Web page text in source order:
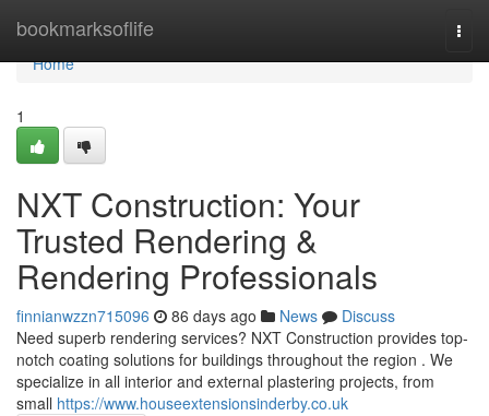
bookmarksoflife
Home
Home
1
NXT Construction: Your
Trusted Rendering &
Rendering Professionals
finnianwzzn715096 86 days ago News
Discuss
Need superb rendering services? NXT Construction provides top-
notch coating solutions for buildings throughout the region . We
specialize in all interior and external plastering projects, from
small https://www.houseextensionsinderby.co.uk